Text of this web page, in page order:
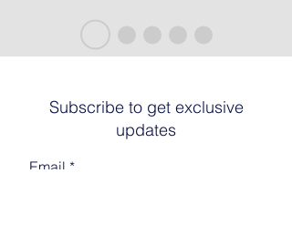
Subscribe to get exclusive
updates
Email